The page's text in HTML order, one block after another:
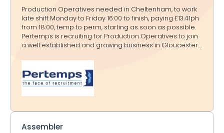
Production Operatives needed in Cheltenham, to work
late shift Monday to Friday 16:00 to finish, paying £13.41ph
from 18:00, temp to perm, starting as soon as possible.
Pertemps is recruiting for Production Operatives to join
a well established and growing business in Gloucester.
strong attention to detail who are looking for a long
term position with the opportunity to secure a
permanent role. This role involves hand finishing and
accuracy, consistency, and quality at all times. Pay &
Assembler